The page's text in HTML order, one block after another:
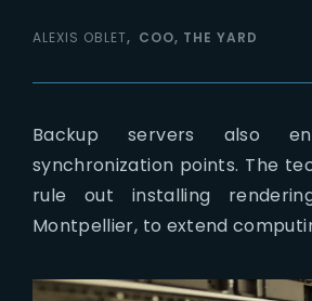
ALEXIS OBLET COO, THE YARD
Backup servers also
synchronization points. The
rule out installing
Montpellier, to extend